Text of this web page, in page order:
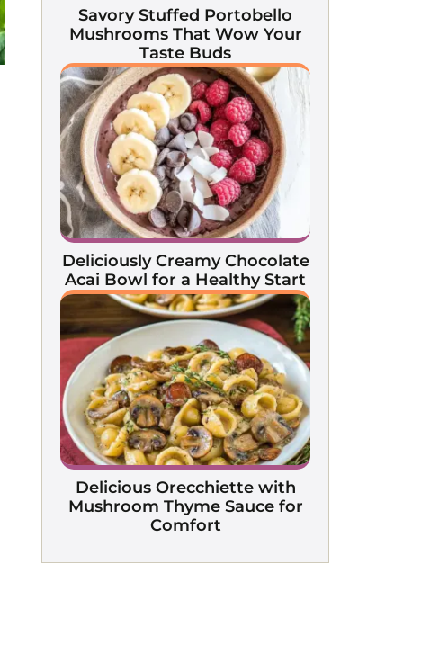
Savory Stuffed Portobello
Mushrooms That Wow Your
Taste Buds
Deliciously Creamy Chocolate
Acai Bowl for a Healthy Start
Delicious Orecchiette with
Mushroom Thyme Sauce for
Comfort